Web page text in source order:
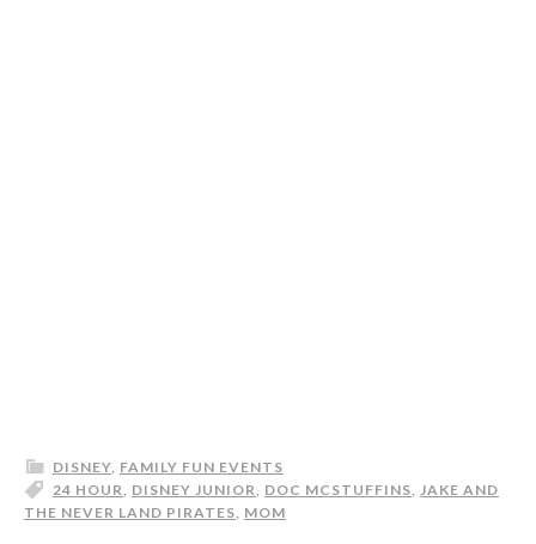
DISNEY, FAMILY FUN EVENTS
24 HOUR, DISNEY JUNIOR, DOC MCSTUFFINS, JAKE AND
THE NEVER LAND PIRATES, MOM